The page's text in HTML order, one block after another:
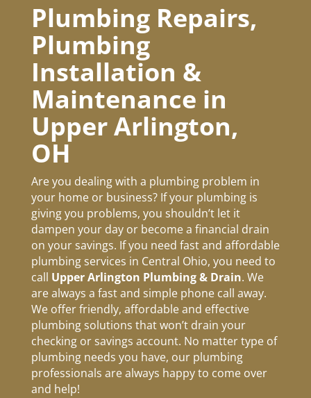
Plumbing Repairs,
Plumbing
Installation &
Maintenance in
Upper Arlington,
OH
Are you dealing with a plumbing problem in
your home or business? If your plumbing is
giving you problems, you shouldn’t let it
dampen your day or become a financial drain
on your savings. If you need fast and affordable
plumbing services in Central Ohio, you need to
call Upper Arlington Plumbing & Drain. We
are always a fast and simple phone call away.
We offer friendly, affordable and effective
plumbing solutions that won’t drain your
checking or savings account. No matter type of
plumbing needs you have, our plumbing
professionals are always happy to come over
and help!